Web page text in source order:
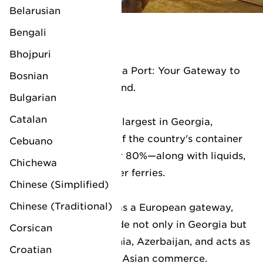
Belarusian
Bengali
Bhojpuri
Bosnian
Bulgarian
Catalan
Cebuano
Chichewa
Chinese (Simplified)
Chinese (Traditional)
Corsican
Croatian
dedicated agents.
EUROPE
LV Poti
LV Logistics at Poti Sea Port: Your Gateway to
Central Asia and Beyond.
The Poti Sea Port, the largest in Georgia,
handles the majority of the country's container
traffic—accounting for 80%—along with liquids,
dry bulk, and passenger ferries.
Strategically serving as a European gateway,
the port enhances trade not only in Georgia but
also extends to Armenia, Azerbaijan, and acts as
a vital hub for Central Asian commerce.